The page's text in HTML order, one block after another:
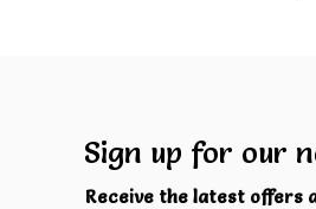
Sign up for our
Receive the latest offers